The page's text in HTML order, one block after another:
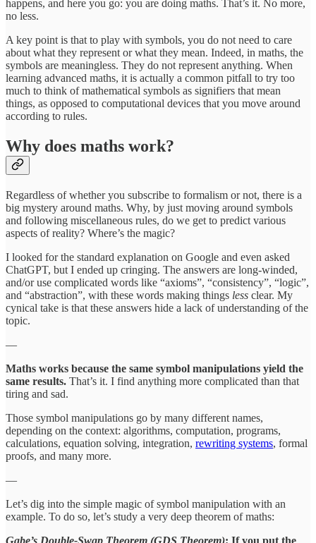
happens, and here you go: you are doing maths. That’s it. No more,
no less.
A key point is that to play with symbols, you do not need to care
about what they represent or what they mean. Indeed, in maths, the
symbols are meaningless. They do not represent anything. When
learning advanced maths, it is actually a common pitfall to try too
much to think of mathematical symbols as signifiers that mean
things, as opposed to computational devices that you move around
according to rules.
Why does maths work?
Regardless of whether you subscribe to formalism or not, there is a
big mystery around maths. Why, by just moving around symbols
and following miscellaneous rules, do we get to predict various
aspects of reality? Where’s the magic?
I looked for the standard explanation on Google and even asked
ChatGPT, but I ended up cringing. The answers are long-winded,
and/or use complicated words like “axioms”, “consistency”, “logic”,
and “abstraction”, with these words making things less clear. My
cynical take is that these answers hide a lack of understanding of the
topic.
—
Maths works because the same symbol manipulations yield the
same results. That’s it. I find anything more complicated than that
tiring and sad.
Those symbol manipulations go by many different names,
depending on the context: algorithms, computation, programs,
calculations, equation solving, integration, rewriting systems, formal
proofs, and many more.
—
Let’s dig into the simple magic of symbol manipulation with an
example. To do so, let’s study a very deep theorem of maths:
Gabe’s Double-Swap Theorem (GDS Theorem): If you put the